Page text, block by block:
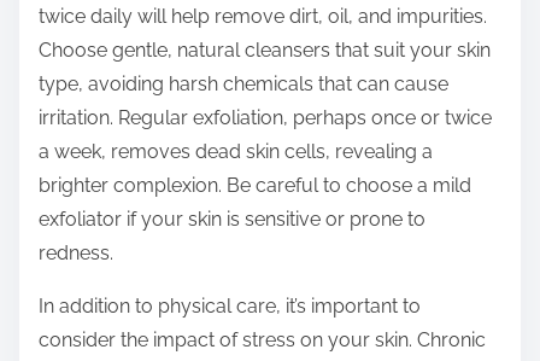
twice daily will help remove dirt, oil, and impurities.
Choose gentle, natural cleansers that suit your skin
type, avoiding harsh chemicals that can cause
irritation. Regular exfoliation, perhaps once or twice
a week, removes dead skin cells, revealing a
brighter complexion. Be careful to choose a mild
exfoliator if your skin is sensitive or prone to
redness.
In addition to physical care, it’s important to
consider the impact of stress on your skin. Chronic